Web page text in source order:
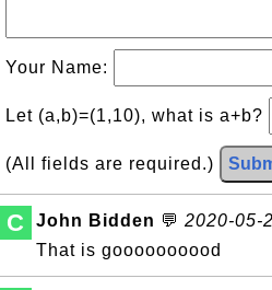
Your Name:
Let (a,b)=(1,10), what is a+b?
(All fields are required.)
C John Bidden 💬 2020-05-
That is goooooooood